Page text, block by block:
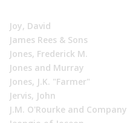
Joy, David
James Rees & Sons
Jones, Frederick M.
Jones and Murray
Jones, J.K. "Farmer"
Jervis, John
J.M. O'Rourke and Company